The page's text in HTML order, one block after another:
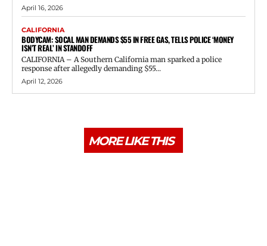
April 16, 2026
CALIFORNIA
BODYCAM: SOCAL MAN DEMANDS $55 IN FREE GAS, TELLS POLICE ‘MONEY
ISN’T REAL’ IN STANDOFF
CALIFORNIA – A Southern California man sparked a police
response after allegedly demanding $55...
April 12, 2026
MORE LIKE THIS